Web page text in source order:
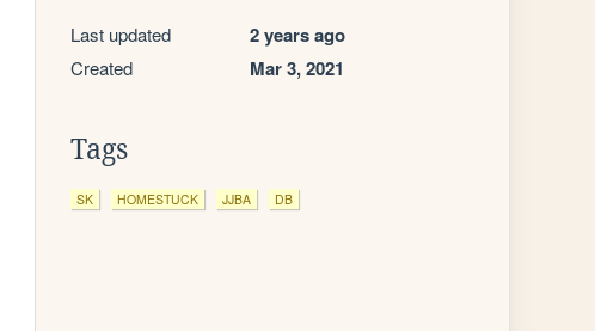
Last updated 2 years ago
Created Mar 3, 2021
Tags
SK HOMESTUCK JJBA DB